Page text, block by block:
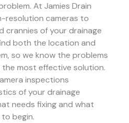
At Jamies Drain
resolution cameras to
crannies of your drainage
both the location and
so we know the problems
most effective solution.
inspections
of your drainage
needs fixing and what
begin.